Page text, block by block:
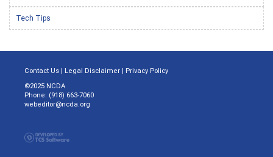
Tech Tips
Contact Us | Legal Disclaimer | Privacy Policy
©2025 NCDA
Phone: (918) 663-7060
webeditor@ncda.org